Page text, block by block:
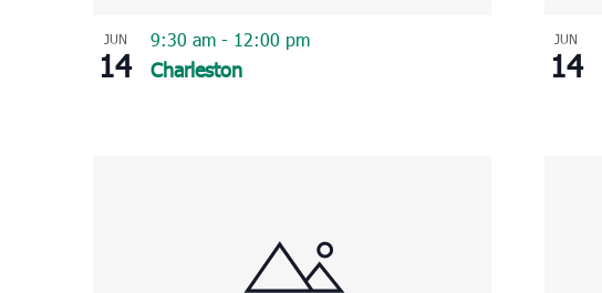
JUN
14 Charleston
9:30 am - 12:00 pm JUN
14